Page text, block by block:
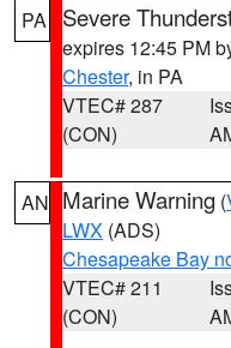
PA Severe
expires 12:45 PM
Chester, in PA
VTEC# 287
(CON)
AN Marine Warning (
LWX (ADS)
Chesapeake Bay
VTEC# 211
(CON)